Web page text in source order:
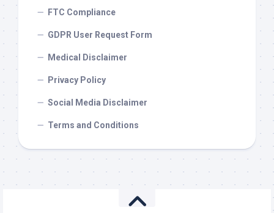
FTC Compliance
GDPR User Request Form
Medical Disclaimer
Privacy Policy
Social Media Disclaimer
Terms and Conditions